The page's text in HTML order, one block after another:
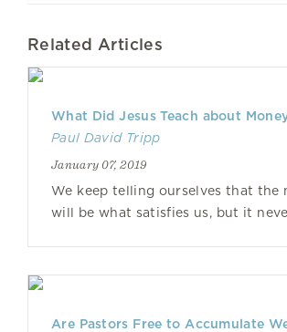
Related Articles
What Did Jesus Teach about
Paul David Tripp
January 07, 2019
We keep telling ourselves that the
will be what satisfies us, but it
Are Pastors Free to Accumulate